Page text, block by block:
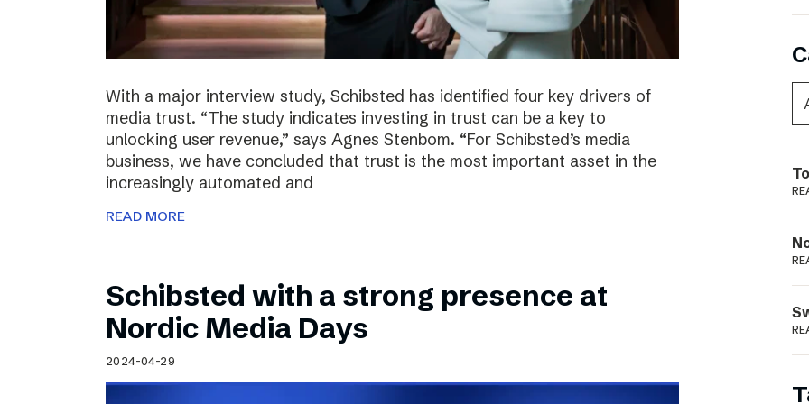
With a major interview study, Schibsted has identified four key drivers of
media trust. “The study indicates investing in trust can be a key to
unlocking user revenue,” says Agnes Stenbom. “For Schibsted’s media
business, we have concluded that trust is the most important asset in the
increasingly automated and
READ MORE
Schibsted with a strong presence at
Nordic Media Days
2024-04-29